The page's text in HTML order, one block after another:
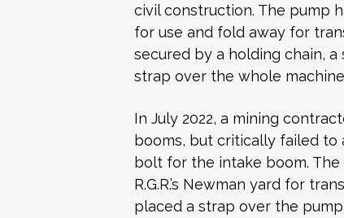
civil construction. The pump
for use and fold away for
secured by a holding chain,
strap over the whole
In July 2022, a mining
booms, but critically failed
bolt for the intake boom.
R.G.R.’s Newman yard for
placed a strap over the